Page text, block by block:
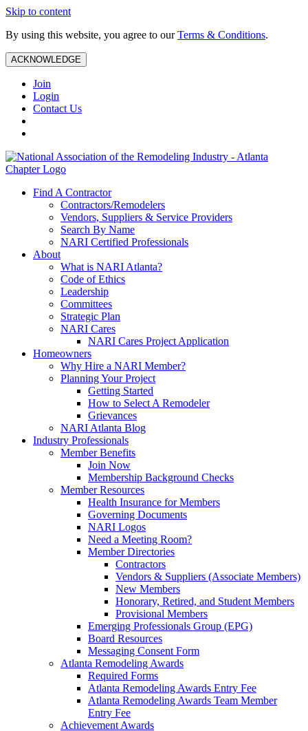
Skip to content
By using this website, you agree to ourTerms & Conditions.
ACKNOWLEDGE
Join
Login
Contact Us
Find A Contractor
Contractors/Remodelers
Vendors, Suppliers & Service Providers
Search By Name
NARI Certified Professionals
About
What is NARI Atlanta?
Code of Ethics
Leadership
Committees
Strategic Plan
NARI Cares
NARI Cares Project Application
Homeowners
Why Hire a NARI Member?
Planning Your Project
Getting Started
How to Select A Remodeler
Grievances
NARI Atlanta Blog
Industry Professionals
Member Benefits
Join Now
Membership Background Checks
Member Resources
Health Insurance for Members
Governing Documents
NARI Logos
Need a Meeting Room?
Member Directories
Contractors
Vendors & Suppliers (Associate Members)
New Members
Honorary, Retired, and Student Members
Provisional Members
Emerging Professionals Group (EPG)
Board Resources
Messaging Consent Form
Atlanta Remodeling Awards
Required Forms
Atlanta Remodeling Awards Entry Fee
Atlanta Remodeling Awards Team Member
Entry Fee
Achievement Awards